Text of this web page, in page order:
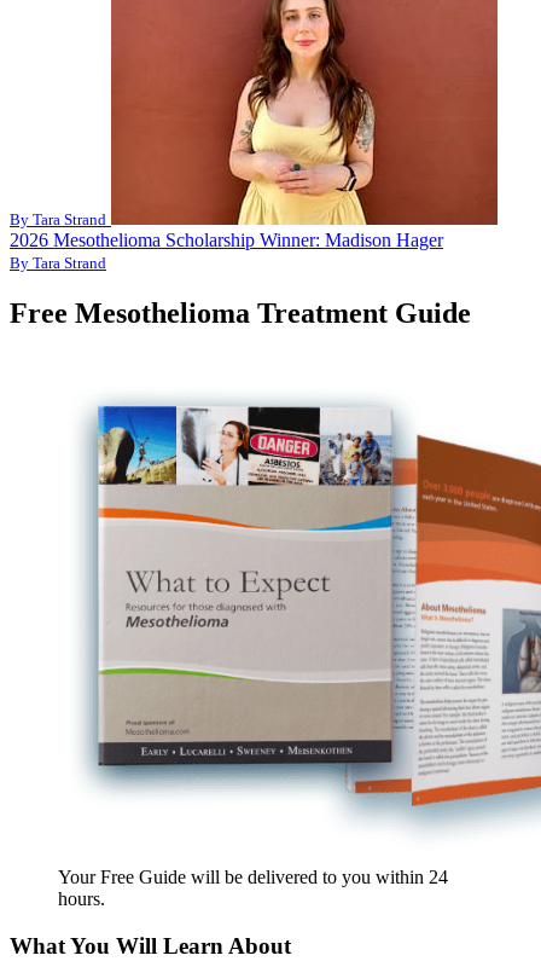
By Tara Strand
2026 Mesothelioma Scholarship Winner: Madison Hager
By Tara Strand
Free Mesothelioma Treatment Guide
Your Free Guide will be delivered to you within 24
hours.
What You Will Learn About